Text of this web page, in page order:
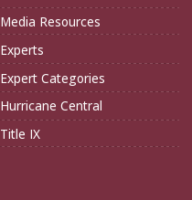
Media Resources
Experts
Expert Categories
Hurricane Central
Title IX